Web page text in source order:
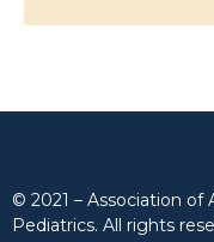
© 2021 – Association
Pediatrics. All rights